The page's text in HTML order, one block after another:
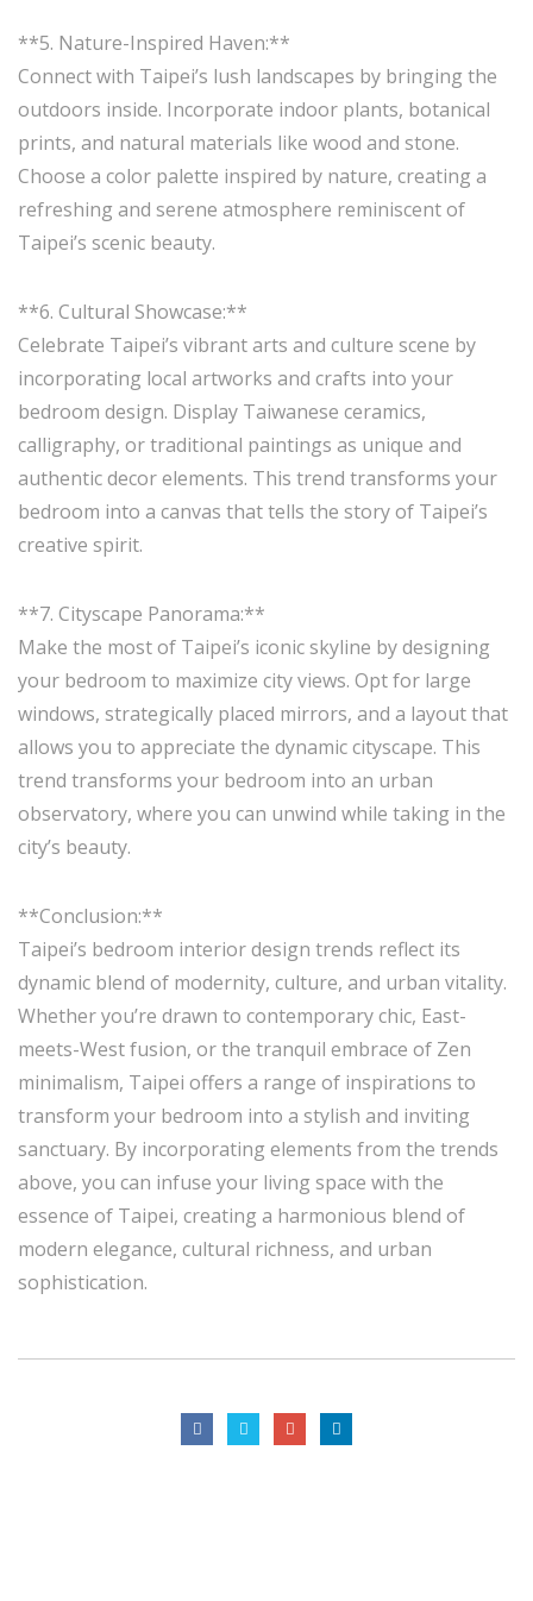
**5. Nature-Inspired Haven:**
Connect with Taipei’s lush landscapes by bringing the
outdoors inside. Incorporate indoor plants, botanical
prints, and natural materials like wood and stone.
Choose a color palette inspired by nature, creating a
refreshing and serene atmosphere reminiscent of
Taipei’s scenic beauty.
**6. Cultural Showcase:**
Celebrate Taipei’s vibrant arts and culture scene by
incorporating local artworks and crafts into your
bedroom design. Display Taiwanese ceramics,
calligraphy, or traditional paintings as unique and
authentic decor elements. This trend transforms your
bedroom into a canvas that tells the story of Taipei’s
creative spirit.
**7. Cityscape Panorama:**
Make the most of Taipei’s iconic skyline by designing
your bedroom to maximize city views. Opt for large
windows, strategically placed mirrors, and a layout that
allows you to appreciate the dynamic cityscape. This
trend transforms your bedroom into an urban
observatory, where you can unwind while taking in the
city’s beauty.
**Conclusion:**
Taipei’s bedroom interior design trends reflect its
dynamic blend of modernity, culture, and urban vitality.
Whether you’re drawn to contemporary chic, East-
meets-West fusion, or the tranquil embrace of Zen
minimalism, Taipei offers a range of inspirations to
transform your bedroom into a stylish and inviting
sanctuary. By incorporating elements from the trends
above, you can infuse your living space with the
essence of Taipei, creating a harmonious blend of
modern elegance, cultural richness, and urban
sophistication.